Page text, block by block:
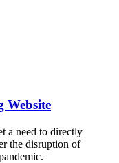
Website
a need to directly
the disruption of